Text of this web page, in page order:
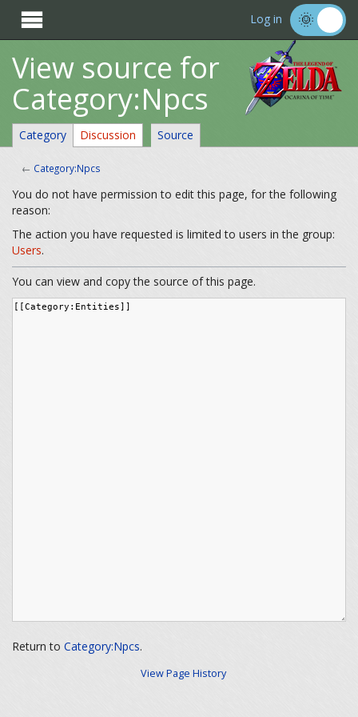
 Log in
View source for
Category:Npcs
Category Discussion Source
← Category:Npcs
You do not have permission to edit this page, for the following
reason:
The action you have requested is limited to users in the group:
Users.
You can view and copy the source of this page.
Return to Category:Npcs.
View Page History